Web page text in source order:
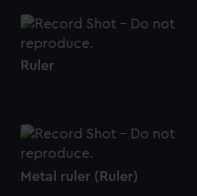
Ruler
Metal ruler (Ruler)